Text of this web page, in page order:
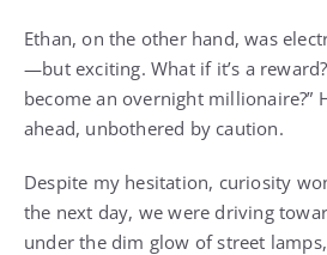
Ethan, on the other hand, was
—but exciting. What if it’s a
become an overnight millionaire?”
ahead, unbothered by caution.
Despite my hesitation, curiosity
the next day, we were driving
under the dim glow of street